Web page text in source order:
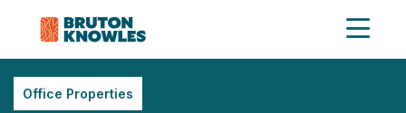
Office Properties